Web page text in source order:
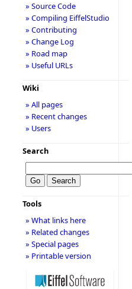
» Source Code
» Compiling EiffelStudio
» Contributing
» Change Log
» Road map
» Useful URLs
Wiki
» All pages
» Recent changes
» Users
Search
Tools
» What links here
» Related changes
» Special pages
» Printable version